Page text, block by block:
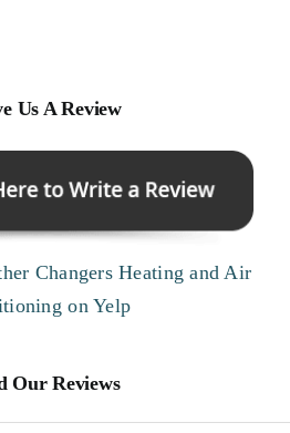
Us A Review
Changers Heating and Air
on Yelp
Our Reviews